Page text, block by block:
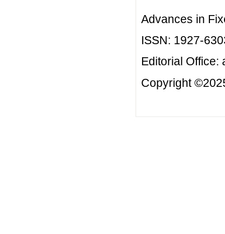
Advances in
ISSN: 1927-
Editorial Office:
Copyright